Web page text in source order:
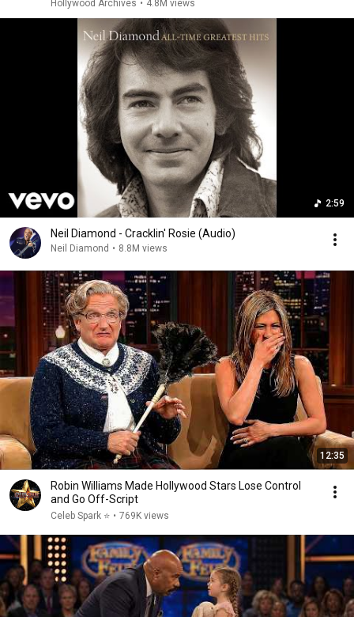
Hollywood Archives • 4.8M views
2:59
Neil Diamond - Cracklin' Rosie (Audio)
Neil Diamond • 8.8M views
12:35
Robin Williams Made Hollywood Stars Lose Control
and Go Off-Script
Celeb Spark ⭐ • 769K views